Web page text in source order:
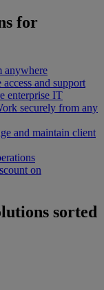
for
anywhere
and support
enterprise IT
securely from any
and maintain client
on
sorted